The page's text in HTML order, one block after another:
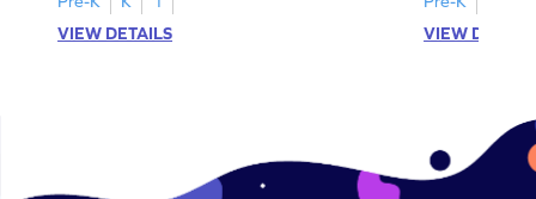
VIEW DETAILS
VIEW